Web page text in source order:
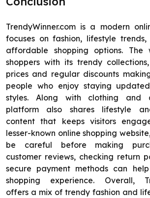
TrendyWinner.com is a modern
focuses on fashion, lifestyle trends,
affordable shopping options. The
shoppers with its trendy
prices and regular discounts
people who enjoy staying
styles. Along with clothing and
platform also shares lifestyle
content that keeps visitors
lesser-known online shopping
be careful before making
customer reviews, checking return
secure payment methods can
shopping experience. Overall,
offers a mix of trendy fashion and